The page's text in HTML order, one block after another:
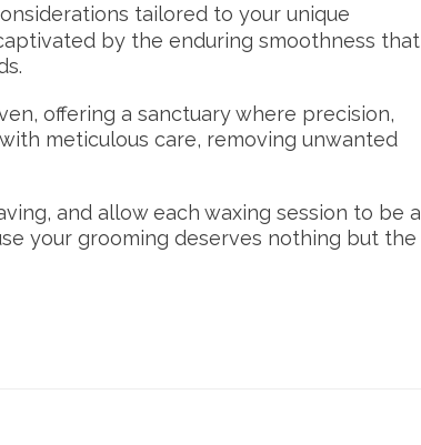
tailored to your unique
by the enduring smoothness that
offering a sanctuary where precision,
meticulous care, removing unwanted
and allow each waxing session to be a
your grooming deserves nothing but the